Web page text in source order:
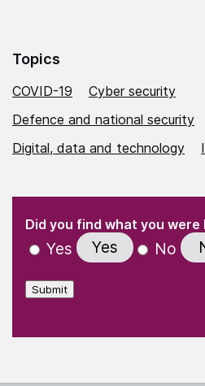
Topics
COVID-19
Cyber security
Defence and national security
Digital, data and technology
" indicates required fields
Did you find what you were
Yes Yes No
Submit